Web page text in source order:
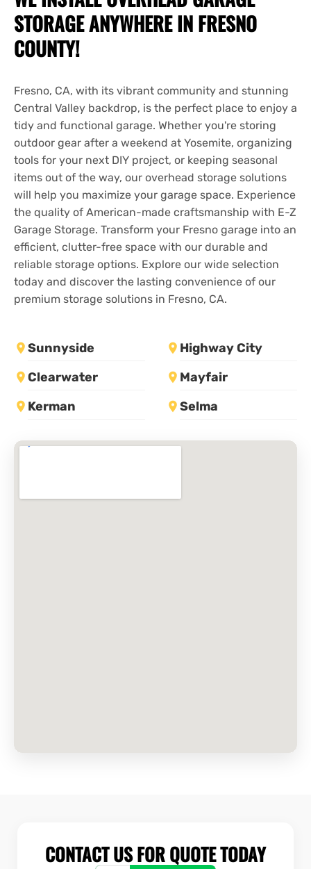
STORAGEANYWHERE IN FRESNO
COUNTY!
Fresno, CA, with its vibrant community and stunning
Central Valley backdrop, is the perfect place to enjoy a
tidy and functional garage. Whether you're storing
outdoor gear after a weekend at Yosemite, organizing
tools for your next DIY project, or keeping seasonal
items out of the way, our overhead storage solutions
will help you maximize your garage space. Experience
the quality of American-made craftsmanship with E-Z
Garage Storage. Transform your Fresno garage into an
efficient, clutter-free space with our durable and
reliable storage options. Explore our wide selection
today and discover the lasting convenience of our
premium storage solutions in Fresno, CA.
Sunnyside
Highway City
Clearwater
Mayfair
Kerman
Selma
CONTACT US FOR QUOTE TODAY